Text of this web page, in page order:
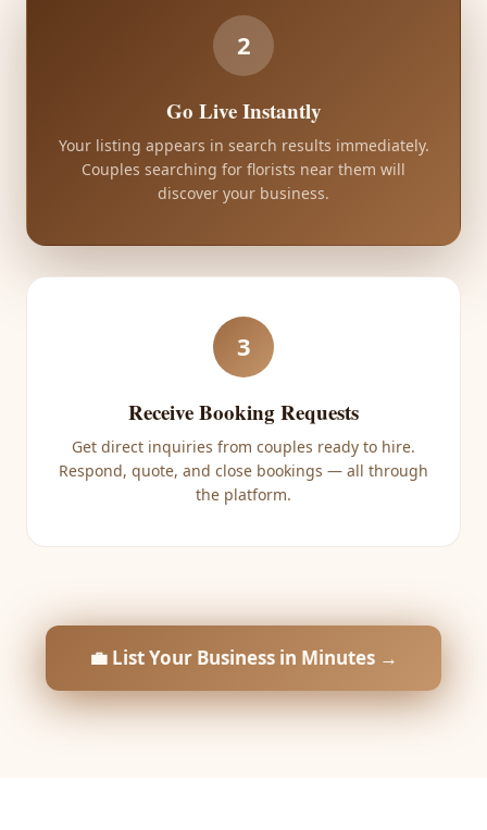
2
Go Live Instantly
Your listing appears in search results immediately.
Couples searching for florists near them will
discover your business.
3
Receive Booking Requests
Get direct inquiries from couples ready to hire.
Respond, quote, and close bookings — all through
the platform.
💼 List Your Business in Minutes →